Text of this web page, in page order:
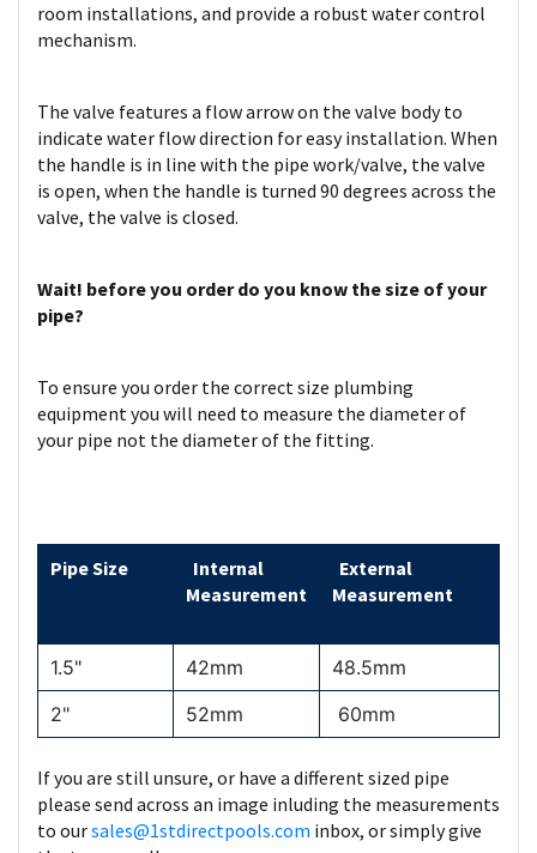
room installations, and provide a robust water control
mechanism.
The valve features a flow arrow on the valve body to
indicate water flow direction for easy installation. When
the handle is in line with the pipe work/valve, the valve
is open, when the handle is turned 90 degrees across the
valve, the valve is closed.
Wait! before you order do you know the size of your
pipe?
To ensure you order the correct size plumbing
equipment you will need to measure the diameter of
your pipe not the diameter of the fitting.
Pipe Size
Internal
Measurement
External
Measurement
1.5" 42mm
48.5mm
2"
52mm 60mm
If you are still unsure, or have a different sized pipe
please send across an image inluding the measurements
to oursales@1stdirectpools.com inbox, or simply give